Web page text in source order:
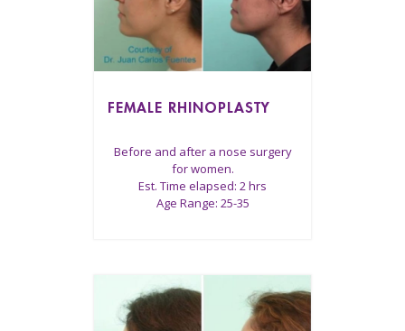
FEMALE RHINOPLASTY
Before and after a nose surgery
for women.
Est. Time elapsed: 2 hrs
Age Range: 25-35